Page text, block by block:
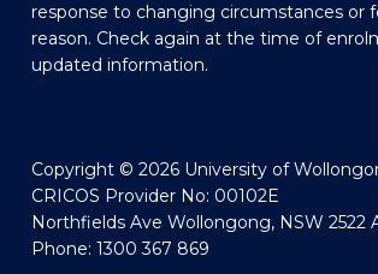
response to changing circumstances or
reason. Check again at the time of
updated information.
Copyright © 2026 University of
CRICOS Provider No: 00102E
Northfields Ave Wollongong, NSW 2522
Phone: 1300 367 869